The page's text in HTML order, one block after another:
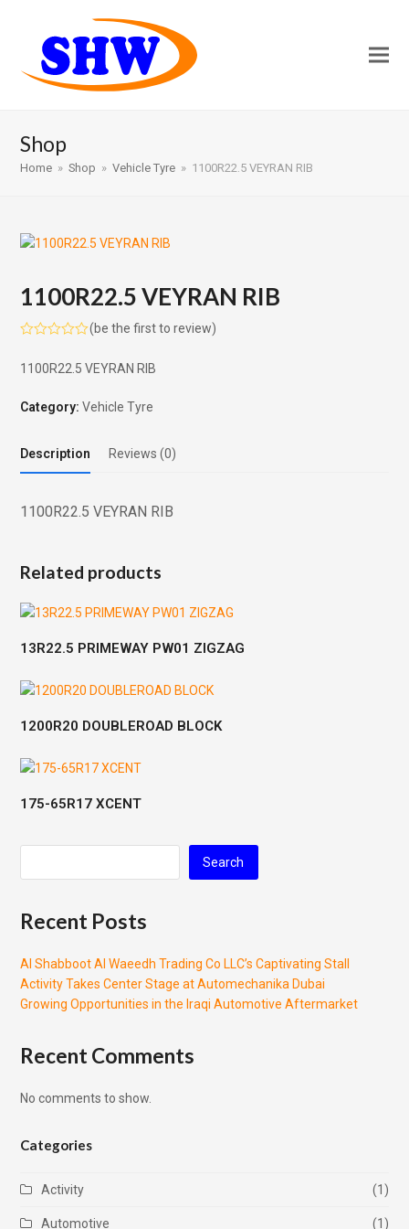
Shop
Home » Shop » Vehicle Tyre » 1100R22.5 VEYRAN RIB
1100R22.5 VEYRAN RIB
0
out
5
(be the first to review)
1100R22.5 VEYRAN RIB
Category: Vehicle Tyre
Description Reviews (0)
1100R22.5 VEYRAN RIB
Related products
13R22.5 PRIMEWAY PW01 ZIGZAG
1200R20 DOUBLEROAD BLOCK
175-65R17 XCENT
Search
Recent Posts
Al Shabboot Al Waeedh Trading Co LLC’s Captivating Stall
Activity Takes Center Stage at Automechanika Dubai
Growing Opportunities in the Iraqi Automotive Aftermarket
Recent Comments
No comments to show.
Categories
Activity (1)
Automotive (1)